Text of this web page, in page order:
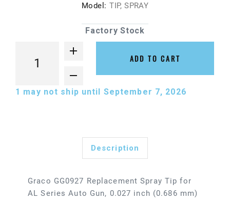
Model: TIP, SPRAY
Factory Stock
ADD TO CART
1 may not ship until September 7, 2026
Description
Graco GG0927 Replacement Spray Tip for
AL Series Auto Gun, 0.027 inch (0.686 mm)